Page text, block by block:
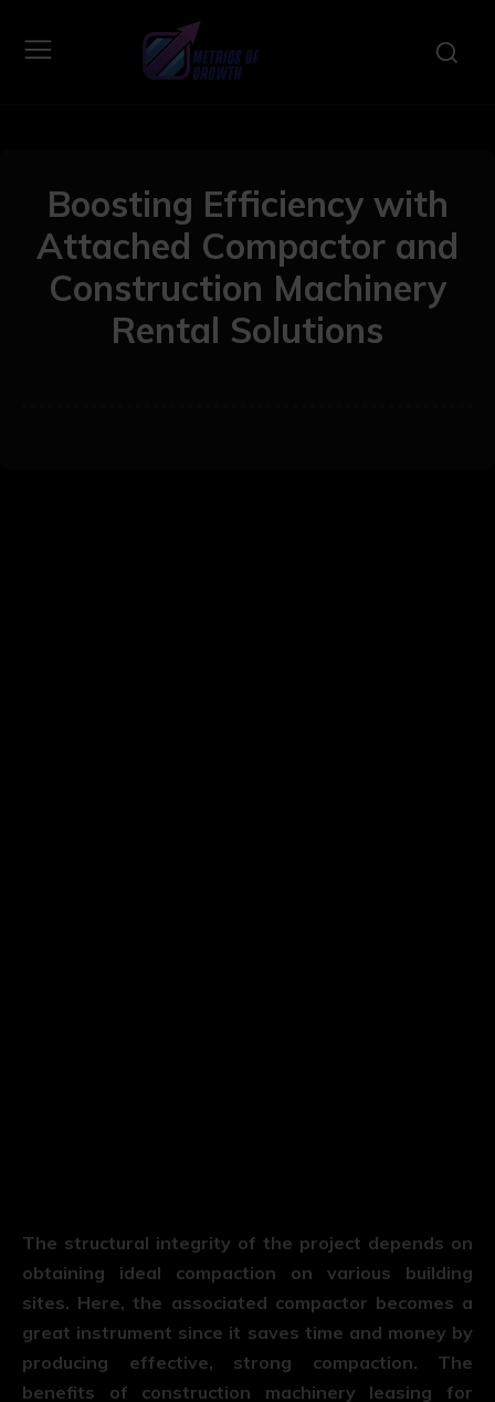
Boosting Efficiency with
Attached Compactor and
Construction Machinery
Rental Solutions
The structural integrity of the project depends on
obtaining ideal compaction on various building
sites. Here, the associated compactor becomes a
great instrument since it saves time and money by
producing effective, strong compaction. The
benefits of construction machinery leasing for